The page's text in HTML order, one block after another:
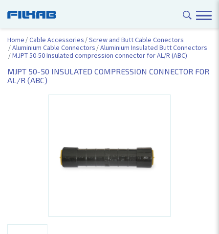
Home Cable Accessories
Screw and Butt Cable Conectors
Aluminium Cable Connectors
Aluminium Insulated Butt Connectors
MJPT 50-50 Insulated compression connector for AL/R (ABC)
MJPT 50-50 INSULATED COMPRESSION CONNECTOR FOR
AL/R (ABC)